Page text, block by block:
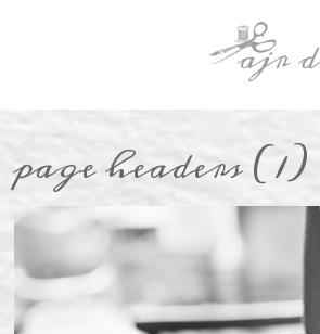
page headers (1)